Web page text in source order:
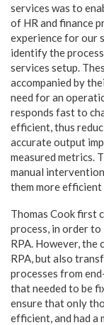
services was to
of HR and finance
experience for our
identify the
services setup.
accompanied by
need for an
responds fast to
efficient, thus
accurate output
measured metrics.
manual
them more efficient
Thomas Cook first
process, in order
RPA. However, the
RPA, but also
processes from
that needed to be
ensure that only
efficient, and had a